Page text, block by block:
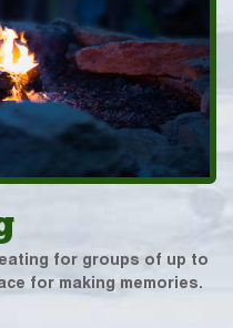
for groups of up to
for making memories.